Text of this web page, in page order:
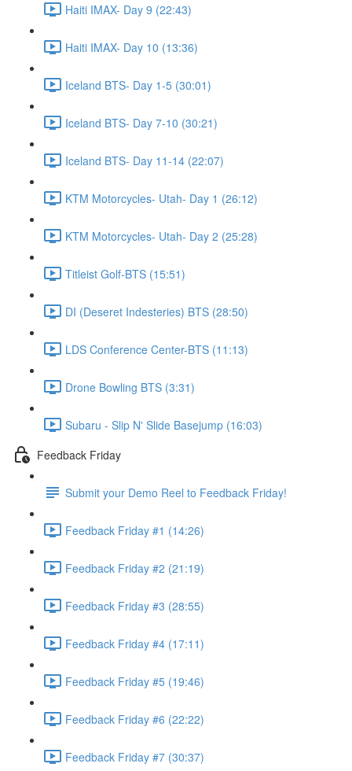
Haiti IMAX- Day 9 (22:43)
Haiti IMAX- Day 10 (13:36)
Iceland BTS- Day 1-5 (30:01)
Iceland BTS- Day 7-10 (30:21)
Iceland BTS- Day 11-14 (22:07)
KTM Motorcycles- Utah- Day 1 (26:12)
KTM Motorcycles- Utah- Day 2 (25:28)
Titleist Golf-BTS (15:51)
DI (Deseret Indesteries) BTS (28:50)
LDS Conference Center-BTS (11:13)
Drone Bowling BTS (3:31)
Subaru - Slip N' Slide Basejump (16:03)
Feedback Friday
Submit your Demo Reel to Feedback Friday!
Feedback Friday #1 (14:26)
Feedback Friday #2 (21:19)
Feedback Friday #3 (28:55)
Feedback Friday #4 (17:11)
Feedback Friday #5 (19:46)
Feedback Friday #6 (22:22)
Feedback Friday #7 (30:37)